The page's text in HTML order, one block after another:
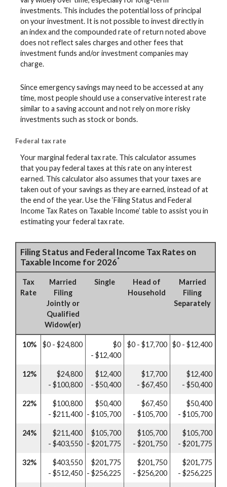
investments. This includes the potential loss of principal
on your investment. It is not possible to invest directly in
an index and the compounded rate of return noted above
does not reflect sales charges and other fees that
investment funds and/or investment companies may
charge.
Since emergency savings may need to be accessed at any
time, most people should use a conservative interest rate
similar to a saving account and not rely on more risky
investments such as stock or bonds.
Federal tax rate
Your marginal federal tax rate. This calculator assumes
that you pay federal taxes at this rate on any interest
earned. This calculator also assumes that your taxes are
taken out of your savings as they are earned, instead of at
the end of the year. Use the ‘Filing Status and Federal
Income Tax Rates on Taxable Income’ table to assist you in
estimating your federal tax rate.
Filing Status and Federal Income Tax Rates on
Taxable Income for 2026*
Tax
Rate
Married
Filing
Jointly or
Qualified
Widow(er)
Single
Head of
Household
Married
Filing
Separately
10% $0 - $24,800
$0
- $12,400
$0 - $17,700 $0 - $12,400
12%
$24,800
- $100,800
$12,400
- $50,400
$17,700
- $67,450
$12,400
- $50,400
22%
$100,800
- $211,400
$50,400
- $105,700
$67,450
- $105,700
$50,400
- $105,700
24%
$211,400
- $403,550
$105,700
- $201,775
$105,700
- $201,750
$105,700
- $201,775
32%
$403,550
- $512,450
$201,775
- $256,225
$201,750
- $256,200
$201,775
- $256,225